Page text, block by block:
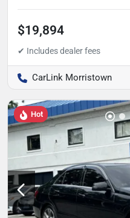
$19,894
CarLink Morristown
Hot